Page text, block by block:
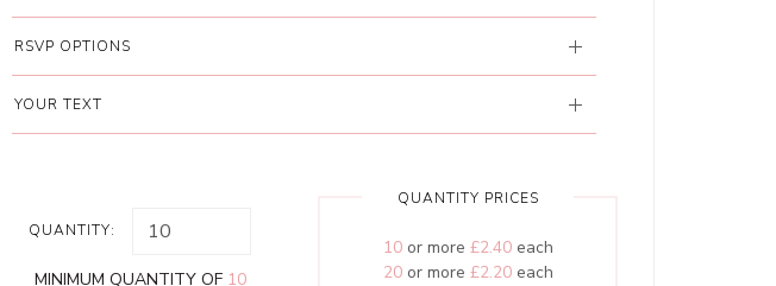
RSVP OPTIONS
YOUR TEXT
QUANTITY:
MINIMUM QUANTITY OF 10
QUANTITY PRICES
10or more £2.40each
20or more £2.20each